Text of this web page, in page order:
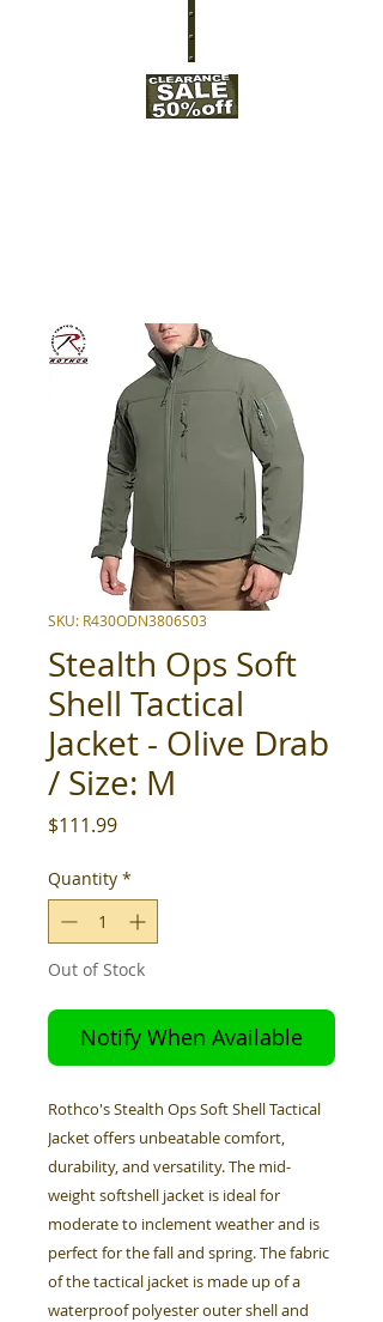
SKU: R430ODN3806S03
Stealth Ops Soft
Shell Tactical
Jacket - Olive Drab
/ Size: M
$111.99Price
Quantity *
Out of Stock
Notify When Available
Rothco's Stealth Ops Soft Shell Tactical
Jacket offers unbeatable comfort,
durability, and versatility. The mid-
weight softshell jacket is ideal for
moderate to inclement weather and is
perfect for the fall and spring. The fabric
of the tactical jacket is made up of a
waterproof polyester outer shell and